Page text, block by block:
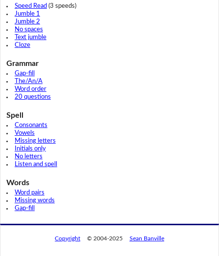
Speed Read (3 speeds)
Jumble 1
Jumble 2
No spaces
Text jumble
Cloze
Grammar
Gap-fill
The/An/A
Word order
20 questions
Spell
Consonants
Vowels
Missing letters
Initials only
No letters
Listen and spell
Words
Word pairs
Missing words
Gap-fill
Copyright © 2004-2025 Sean Banville